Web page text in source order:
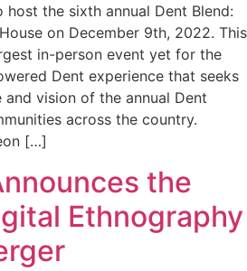
the sixth annual Dent Blend:
on December 9th, 2022. This
in-person event yet for the
Dent experience that seeks
vision of the annual Dent
across the country.
[…]
the
Ethnography